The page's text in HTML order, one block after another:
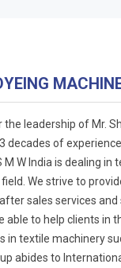
the leadership of Mr.
decades of
W India is dealing in
We strive to
sales services and
able to help clients in
in textile machinery
abides to